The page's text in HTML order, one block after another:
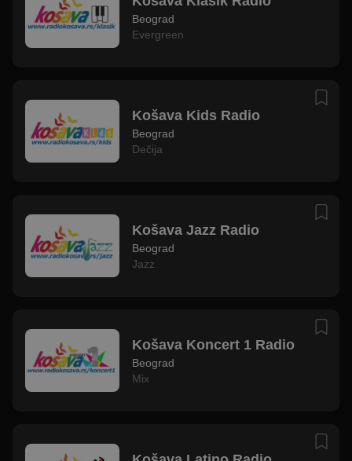
Beograd
Evergreen
Košava Kids Radio
Beograd
Dečija
Košava Jazz Radio
Beograd
Jazz
Košava Koncert 1 Radio
Beograd
Mix